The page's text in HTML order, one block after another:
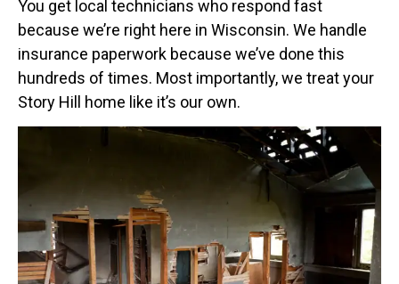
You get local technicians who respond fast
because we’re right here in Wisconsin. We handle
insurance paperwork because we’ve done this
hundreds of times. Most importantly, we treat your
Story Hill home like it’s our own.